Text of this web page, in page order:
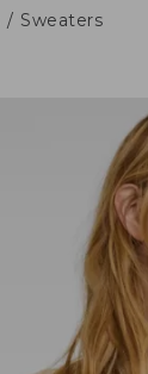
Sweaters